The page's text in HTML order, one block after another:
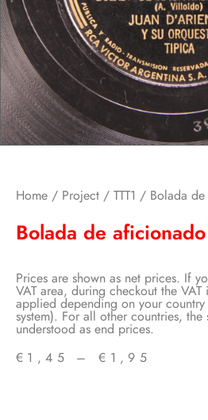
Home / Project / TTT1 / Bolada
Bolada de aficionado
Prices are shown as net prices. If
VAT area, during checkout the
applied depending on your
system). For all other countries,
understood as end prices.
€ 1,45 – € 1,95